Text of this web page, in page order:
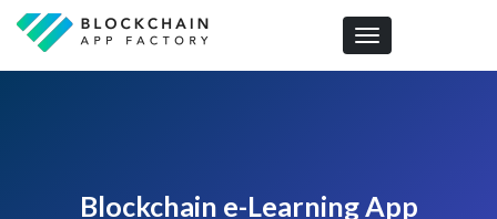
Toggle navigation
Blockchain e-Learning App